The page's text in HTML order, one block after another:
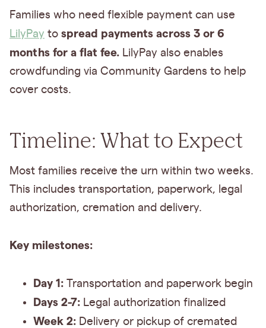
Families who need flexible payment can use
LilyPay to spread payments across 3 or 6
months for a flat fee. LilyPay also enables
crowdfunding via Community Gardens to help
cover costs.
Timeline: What to Expect
Most families receive the urn within two weeks.
This includes transportation, paperwork, legal
authorization, cremation and delivery.
Key milestones:
Day 1: Transportation and paperwork begin
Days 2-7: Legal authorization finalized
Week 2: Delivery or pickup of cremated